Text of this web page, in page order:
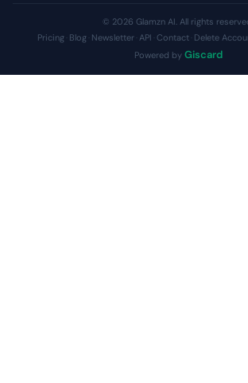
© 2026 Glamzn AI. All rights
Pricing Blog Newsletter API Contact Delete
Powered by Giscard